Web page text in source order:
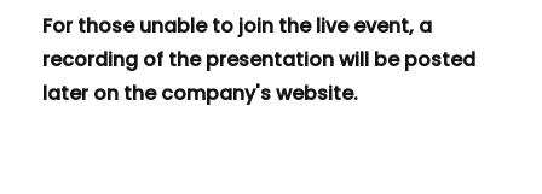
For those unable to join the live event, a
recording of the presentation will be posted
later on the company's website.